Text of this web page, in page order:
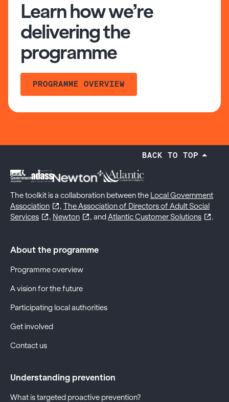
Learn how we’re
delivering the
programme
PROGRAMME OVERVIEW
BACK TO TOP
The toolkit is a collaboration between the Local Government
Association
, The Association of Directors of Adult Social
Services
, Newton , and Atlantic Customer Solutions .
About the programme
Programme overview
A vision for the future
Participating local authorities
Get involved
Contact us
Understanding prevention
What is targeted proactive prevention?